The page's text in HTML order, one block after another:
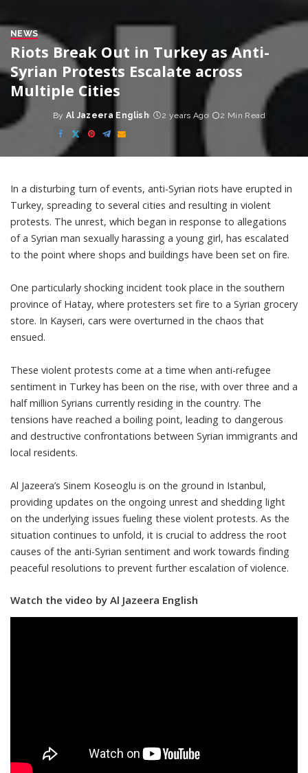
NEWS
Riots Break Out in Turkey as Anti-
Syrian Protests Escalate across
Multiple Cities
Posted
by
By Al Jazeera English 2 years Ago 2 Min Read
In a disturbing turn of events, anti-Syrian riots have erupted in
Turkey, spreading to several cities and resulting in violent
protests. The unrest, which began in response to allegations
of a Syrian man sexually harassing a young girl, has escalated
to the point where shops and buildings have been set on fire.
One particularly shocking incident took place in the southern
province of Hatay, where protesters set fire to a Syrian grocery
store. In Kayseri, cars were overturned in the chaos that
ensued.
These violent protests come at a time when anti-refugee
sentiment in Turkey has been on the rise, with over three and a
half million Syrians currently residing in the country. The
tensions have reached a boiling point, leading to dangerous
and destructive confrontations between Syrian immigrants and
local residents.
Al Jazeera’s Sinem Koseoglu is on the ground in Istanbul,
providing updates on the ongoing unrest and shedding light
on the underlying issues fueling these violent protests. As the
situation continues to unfold, it is crucial to address the root
causes of the anti-Syrian sentiment and work towards finding
peaceful resolutions to prevent further escalation of violence.
Watch the video by Al Jazeera English